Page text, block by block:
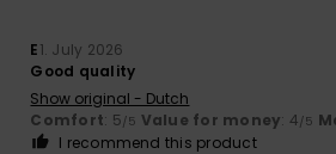
E1. July 2026
Good quality
Show original - Dutch
Comfort: 5/5 Value for money: 4/5
I recommend this product